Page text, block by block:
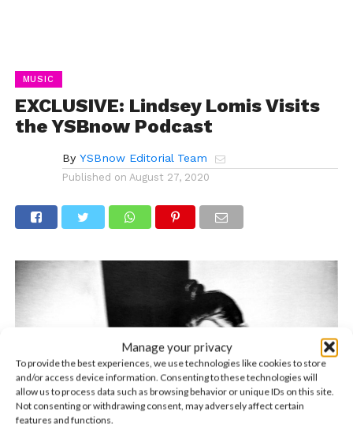
Manage your privacy
To provide the best experiences, we use technologies like cookies to store
and/or access device information. Consenting to these technologies will
allow us to process data such as browsing behavior or unique IDs on this site.
Not consenting or withdrawing consent, may adversely affect certain
features and functions.
MUSIC
EXCLUSIVE: Lindsey Lomis Visits
the YSBnow Podcast
By YSBnow Editorial Team
Published on August 27, 2020